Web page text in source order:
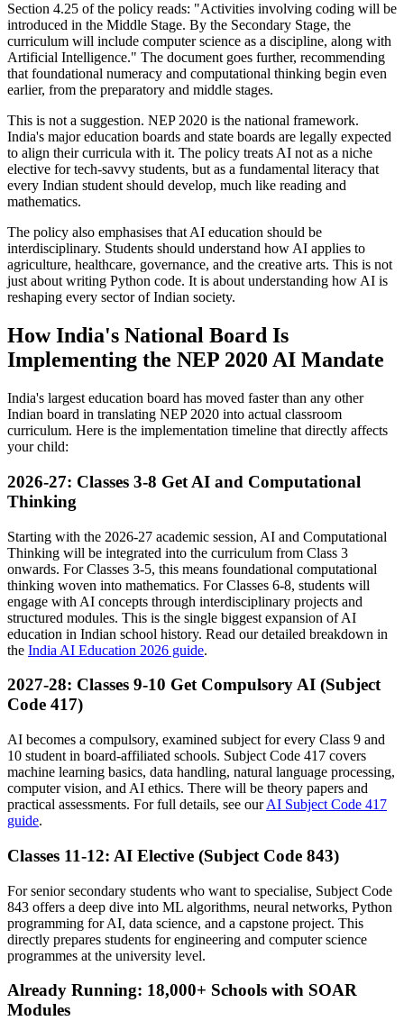
Section 4.25 of the policy reads: "Activities involving coding will be
introduced in the Middle Stage. By the Secondary Stage, the
curriculum will include computer science as a discipline, along with
Artificial Intelligence." The document goes further, recommending
that foundational numeracy and computational thinking begin even
earlier, from the preparatory and middle stages.
This is not a suggestion. NEP 2020 is the national framework.
India's major education boards and state boards are legally expected
to align their curricula with it. The policy treats AI not as a niche
elective for tech-savvy students, but as a fundamental literacy that
every Indian student should develop, much like reading and
mathematics.
The policy also emphasises that AI education should be
interdisciplinary. Students should understand how AI applies to
agriculture, healthcare, governance, and the creative arts. This is not
just about writing Python code. It is about understanding how AI is
reshaping every sector of Indian society.
How India's National Board Is
Implementing the NEP 2020 AI Mandate
India's largest education board has moved faster than any other
Indian board in translating NEP 2020 into actual classroom
curriculum. Here is the implementation timeline that directly affects
your child:
2026-27: Classes 3-8 Get AI and Computational
Thinking
Starting with the 2026-27 academic session, AI and Computational
Thinking will be integrated into the curriculum from Class 3
onwards. For Classes 3-5, this means foundational computational
thinking woven into mathematics. For Classes 6-8, students will
engage with AI concepts through interdisciplinary projects and
structured modules. This is the single biggest expansion of AI
education in Indian school history. Read our detailed breakdown in
the India AI Education 2026 guide.
2027-28: Classes 9-10 Get Compulsory AI (Subject
Code 417)
AI becomes a compulsory, examined subject for every Class 9 and
10 student in board-affiliated schools. Subject Code 417 covers
machine learning basics, data handling, natural language processing,
computer vision, and AI ethics. There will be theory papers and
practical assessments. For full details, see our AI Subject Code 417
guide.
Classes 11-12: AI Elective (Subject Code 843)
For senior secondary students who want to specialise, Subject Code
843 offers a deep dive into ML algorithms, neural networks, Python
programming for AI, data science, and a capstone project. This
directly prepares students for engineering and computer science
programmes at the university level.
Already Running: 18,000+ Schools with SOAR
Modules